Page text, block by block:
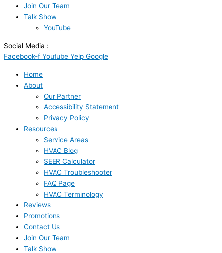
Join Our Team
Talk Show
YouTube
Social Media :
Facebook-f Youtube Yelp Google
Home
About
Our Partner
Accessibility Statement
Privacy Policy
Resources
Service Areas
HVAC Blog
SEER Calculator
HVAC Troubleshooter
FAQ Page
HVAC Terminology
Reviews
Promotions
Contact Us
Join Our Team
Talk Show